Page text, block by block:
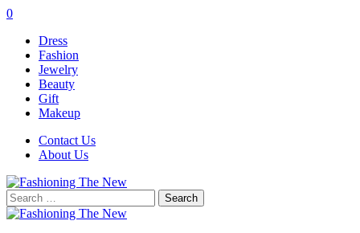
0
Dress
Fashion
Jewelry
Beauty
Gift
Makeup
Contact Us
About Us
Search
for: